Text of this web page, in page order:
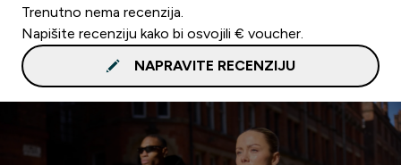
Trenutno nema recenzija.
Napišite recenziju kako bi osvojili € voucher.
NAPRAVITE RECENZIJU